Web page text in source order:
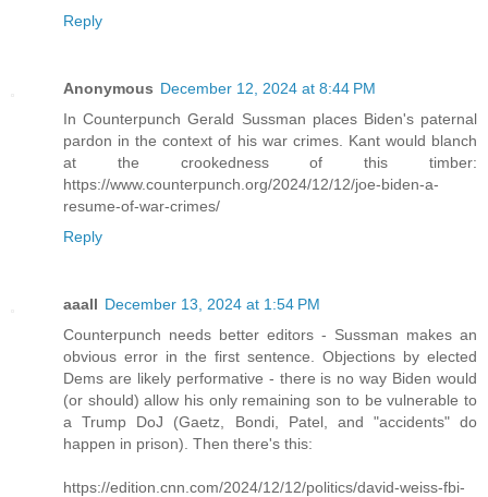
Reply
Anonymous December 12, 2024 at 8:44 PM
In Counterpunch Gerald Sussman places Biden's paternal
pardon in the context of his war crimes. Kant would blanch
at the crookedness of this timber:
https://www.counterpunch.org/2024/12/12/joe-biden-a-
resume-of-war-crimes/
Reply
aaall December 13, 2024 at 1:54 PM
Counterpunch needs better editors - Sussman makes an
obvious error in the first sentence. Objections by elected
Dems are likely performative - there is no way Biden would
(or should) allow his only remaining son to be vulnerable to
a Trump DoJ (Gaetz, Bondi, Patel, and "accidents" do
happen in prison). Then there's this:
https://edition.cnn.com/2024/12/12/politics/david-weiss-fbi-